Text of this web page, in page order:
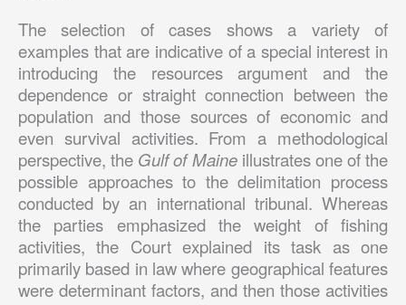
The selection of cases shows a variety of
examples that are indicative of a special interest in
introducing the resources argument and the
dependence or straight connection between the
population and those sources of economic and
even survival activities. From a methodological
perspective, the Gulf of Maineillustrates one of the
possible approaches to the delimitation process
conducted by an international tribunal. Whereas
the parties emphasized the weight of fishing
activities, the Court explained its task as one
primarily based in law where geographical features
were determinant factors, and then those activities